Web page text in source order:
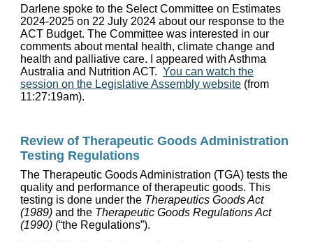
Darlene spoke to the Select Committee on Estimates
2024-2025 on 22 July 2024 about our response to the
ACT Budget. The Committee was interested in our
comments about mental health, climate change and
health and palliative care. I appeared with Asthma
Australia and Nutrition ACT. You can watch the
session on the Legislative Assembly website (from
11:27:19am).
Review of Therapeutic Goods Administration
Testing Regulations
The Therapeutic Goods Administration (TGA) tests the
quality and performance of therapeutic goods. This
testing is done under the Therapeutics Goods Act
(1989) and the Therapeutic Goods Regulations Act
(1990) (“the Regulations”).